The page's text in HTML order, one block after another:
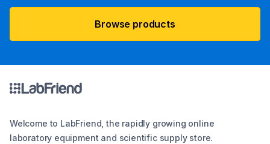
Browse products
Welcome to LabFriend, the rapidly growing online
laboratory equipment and scientific supply store.